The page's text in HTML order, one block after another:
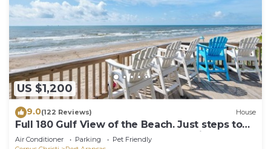
US $1,200
9.0(122 Reviews) House
Full 180 Gulf View of the Beach. Just steps to
Boardwalk to the beach or Communi
Air Conditioner Parking
Pet Friendly